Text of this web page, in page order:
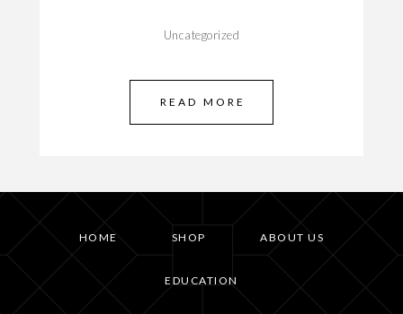
Uncategorized
READ MORE
HOME SHOP ABOUT US
EDUCATION